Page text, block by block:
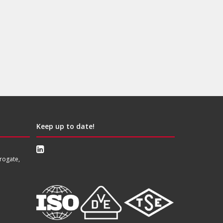
Keep up to date!